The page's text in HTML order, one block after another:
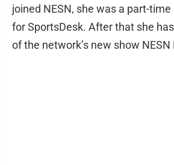
joined NESN, she was a part-
for SportsDesk. After that she
of the network’s new show NESN